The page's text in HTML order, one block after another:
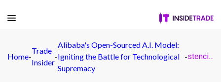
Home-
Trade
Insider
-
Alibaba's Open-Sourced A.I. Model:
Igniting the Battle for Technological
Supremacy
- stencil.fnn-fi (82)